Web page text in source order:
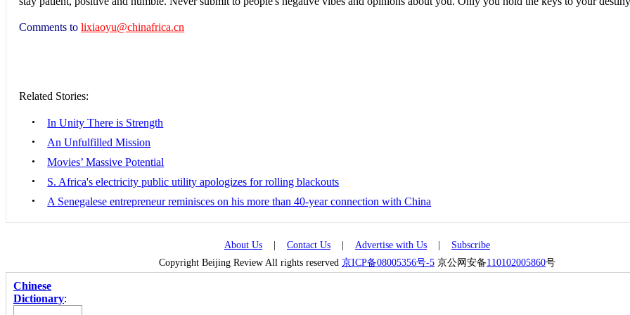
Comments to lixiaoyu@chinafrica.cn
Related Stories:
• In Unity There is Strength
• An Unfulfilled Mission
• Movies’ Massive Potential
• S. Africa's electricity public utility apologizes for rolling blackouts
• A Senegalese entrepreneur reminisces on his more than 40-year connection with China
About Us Contact Us Advertise with Us
Subscribe
Copyright Beijing Review All rights reserved 京ICP备08005356号-5 京公网安备110102005860号
Chinese
Dictionary: